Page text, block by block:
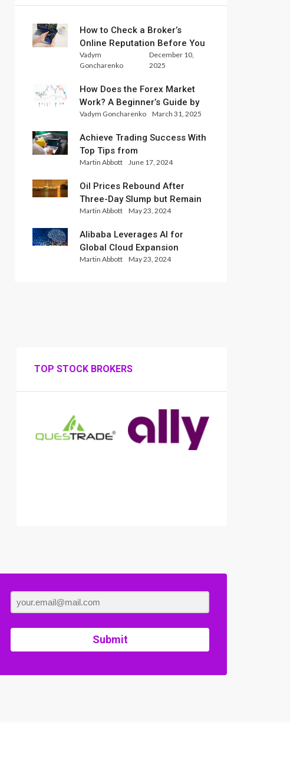
How to Check a Broker’s
Online Reputation Before You
Trade
Vadym
Goncharenko
December 10,
2025
How Does the Forex Market
Work? A Beginner’s Guide by
Xlence Analysts
Vadym Goncharenko March 31, 2025
Achieve Trading Success With
Top Tips from
InternationalReserve Experts
Martin Abbott June 17, 2024
Oil Prices Rebound After
Three-Day Slump but Remain
Set for Weekly Loss
Martin Abbott May 23, 2024
Alibaba Leverages AI for
Global Cloud Expansion
Martin Abbott May 23, 2024
TOP STOCK BROKERS
Submit